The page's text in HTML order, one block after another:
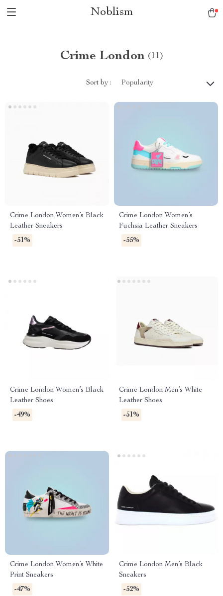
Noblism
Crime London (11)
Sort by : Popularity
Crime London Women’s Black
Leather Sneakers
-51%
Crime London Women’s
Fuchsia Leather Sneakers
-55%
Crime London Women’s Black
Leather Shoes
-49%
Crime London Men’s White
Leather Shoes
-51%
Crime London Women’s White
Print Sneakers
-47%
Crime London Men’s Black
Sneakers
-52%